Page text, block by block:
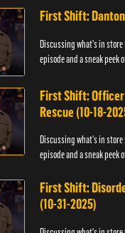
First Shift:
Discussing what's in
episode and a sneak
First Shift:
Rescue (10-18-
Discussing what's in
episode and a sneak
First Shift:
(10-31-2025)